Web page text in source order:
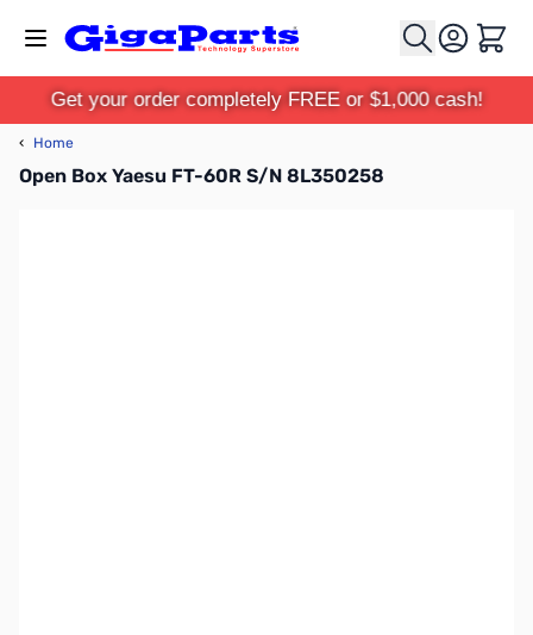
Cart
Get your order completely FREE or $1,000 cash!
‹ Home
Open Box Yaesu FT-60R S/N 8L350258